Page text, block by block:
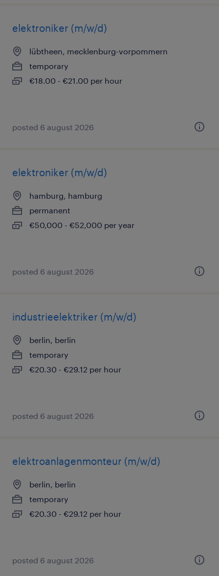
elektroniker (m/w/d)
lübtheen, mecklenburg-vorpommern
temporary
€18.00 - €21.00 per hour
posted 6 august 2026
elektroniker (m/w/d)
hamburg, hamburg
permanent
€50,000 - €52,000 per year
posted 6 august 2026
industrieelektriker (m/w/d)
berlin, berlin
temporary
€20.30 - €29.12 per hour
posted 6 august 2026
elektroanlagenmonteur (m/w/d)
berlin, berlin
temporary
€20.30 - €29.12 per hour
posted 6 august 2026